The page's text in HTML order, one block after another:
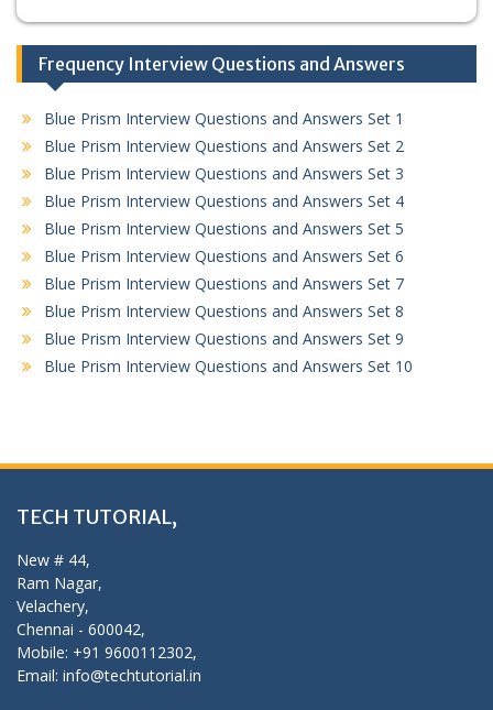
Frequency Interview Questions and Answers
Blue Prism Interview Questions and Answers Set 1
Blue Prism Interview Questions and Answers Set 2
Blue Prism Interview Questions and Answers Set 3
Blue Prism Interview Questions and Answers Set 4
Blue Prism Interview Questions and Answers Set 5
Blue Prism Interview Questions and Answers Set 6
Blue Prism Interview Questions and Answers Set 7
Blue Prism Interview Questions and Answers Set 8
Blue Prism Interview Questions and Answers Set 9
Blue Prism Interview Questions and Answers Set 10
TECH TUTORIAL,
New # 44,
Ram Nagar,
Velachery,
Chennai - 600042,
Mobile: +91 9600112302,
Email: info@techtutorial.in